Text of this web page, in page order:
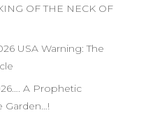
OF THE NECK OF
USA Warning: The
A Prophetic
Garden…!